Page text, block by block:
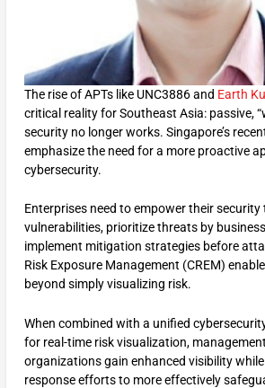
The rise of APTs like UNC3886 and Earth
critical reality for Southeast Asia: passive,
security no longer works. Singapore’s
emphasize the need for a more proactive
cybersecurity.
Enterprises need to empower their
vulnerabilities, prioritize threats by
implement mitigation strategies before
Risk Exposure Management (CREM)
beyond simply visualizing risk.
When combined with a unified
for real-time risk visualization,
organizations gain enhanced visibility
response efforts to more effectively